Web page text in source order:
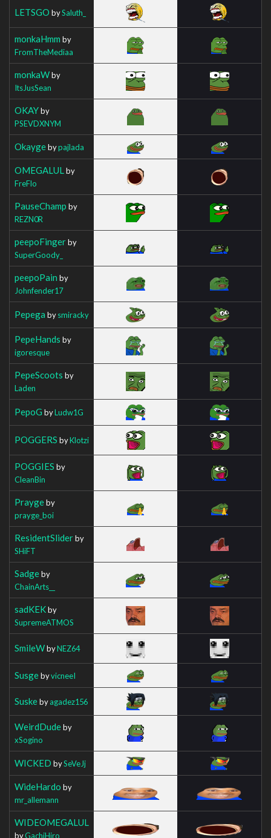
LETSGO bySaluth_
monkaHmm by
FromTheMediaa
monkaWby
ItsJusSean
OKAYby
PSEVDXNYM
Okaygebypajlada
OMEGALUL by
FreFlo
PauseChamp by
REZN0R
peepoFingerby
SuperGoody_
peepoPain by
Johnfender17
Pepega bysmiracky
PepeHands by
igoresque
PepeScoots by
Laden
PepoG byLudw1G
POGGERS byKlotzi
POGGIES by
CleanBin
Praygeby
prayge_boi
ResidentSliderby
SHiFT
Sadgeby
ChainArts__
sadKEKby
SupremeATMOS
SmileWbyNEZ64
SusgebyvicneeI
Suskebyagadez156
WeirdDudeby
xSogino
WICKED bySeVeJj
WideHardo by
mr_allemann
WIDEOMEGALUL
byGachiHiro